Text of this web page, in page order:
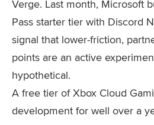
Verge. Last month, Microsoft
Pass starter tier with Discord
signal that lower-friction,
points are an active
hypothetical.
A free tier of Xbox Cloud
development for well over a